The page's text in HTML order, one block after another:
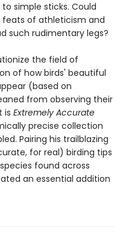
simple sticks. Could
feats of athleticism and
such rudimentary legs?
the field of
of how birds' beautiful
(based on
from observing their
is Extremely Accurate
precise collection
Pairing his trailblazing
for real) birding tips
found across
an essential addition